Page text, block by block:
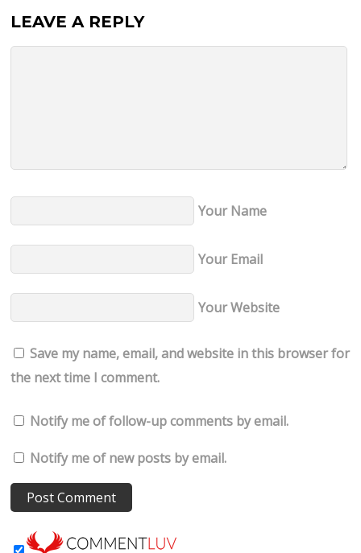
LEAVE A REPLY
Your Name
Your Email
Your Website
Save my name, email, and website in this browser for
the next time I comment.
Notify me of follow-up comments by email.
Notify me of new posts by email.